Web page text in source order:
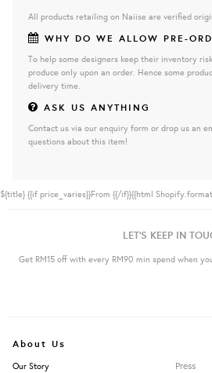
All products retailing on Naiise are verified
WHY DO WE ALLOW PRE-
To help some designers keep their inventory
produce only upon an order. Hence some
delivery time.
ASK US ANYTHING
Contact us via our enquiry form or drop us an
questions about this item!
${title} {{if price_varies}}From {{/if}}{{html
LET'S KEEP IN
Get RM15 off with every RM90 min spend when
About Us
Our Story Press